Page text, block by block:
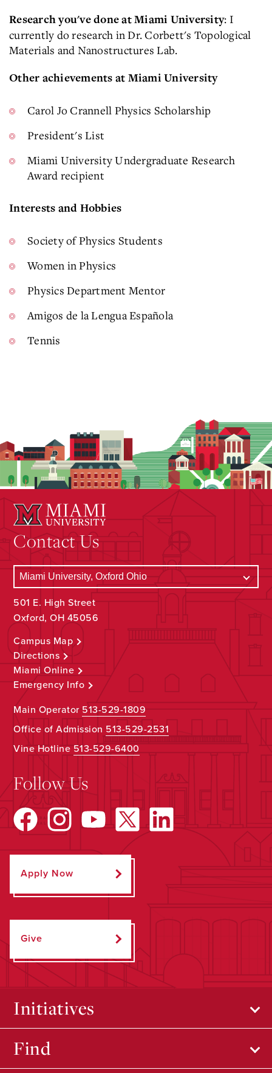
Research you've done at Miami University: I
currently do research in Dr. Corbett's Topological
Materials and Nanostructures Lab.
Other achievements at Miami University
Carol Jo Crannell Physics Scholarship
President's List
Miami University Undergraduate Research
Award recipient
Interests and Hobbies
Society of Physics Students
Women in Physics
Physics Department Mentor
Amigos de la Lengua Española
Tennis
Contact Us
501 E. High Street
Oxford, OH 45056
Campus Map
Directions
Miami Online
Emergency Info
Main Operator513-529-1809
Office of Admission 513-529-2531
Vine Hotline513-529-6400
Follow Us
Apply Now
Give
Initiatives
Find